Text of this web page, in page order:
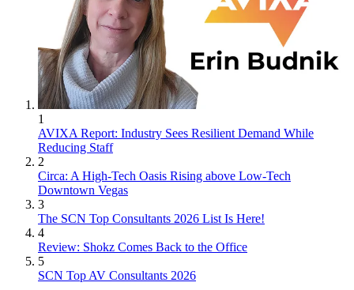
1
AVIXA Report: Industry Sees Resilient Demand While
Reducing Staff
2
Circa: A High-Tech Oasis Rising above Low-Tech
Downtown Vegas
3
The SCN Top Consultants 2026 List Is Here!
4
Review: Shokz Comes Back to the Office
5
SCN Top AV Consultants 2026